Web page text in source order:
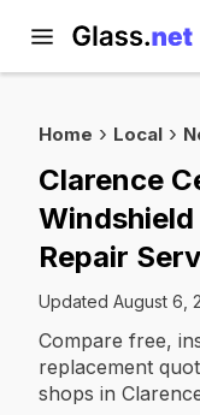
Home Local
Clarence
Repair
Updated August 6,
Compare free,
replacement
shops in